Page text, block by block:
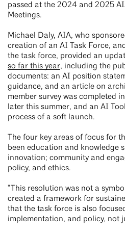
passed at the 2024 and 2025
Meetings.
Michael Daly, AIA, who
creation of an AI Task Force,
the task force, provided an
so far this year, including the
documents: an AI position
guidance, and an article on
member survey was completed
later this summer, and an AI
process of a soft launch.
The four key areas of focus for
been education and knowledge
innovation; community and
policy, and ethics.
“This resolution was not a
created a framework for
that the task force is also
implementation, and policy, not